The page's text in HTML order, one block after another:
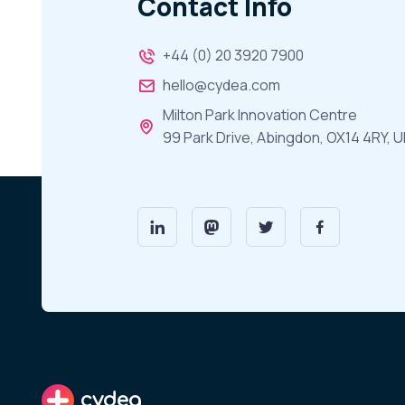
+44 (0) 20 3920 7900
hello@cydea.com
Milton Park Innovation Centre
99 Park Drive, Abingdon, OX14 4RY,
cydea